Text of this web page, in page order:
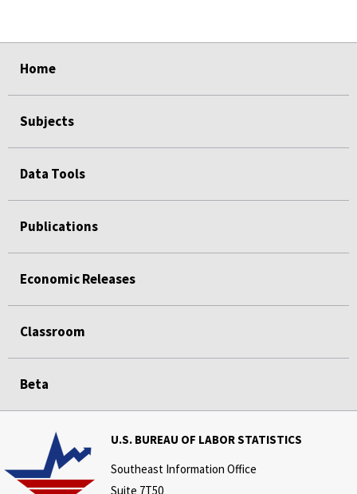
Home
Subjects
Data Tools
Publications
Economic Releases
Classroom
Beta
U.S. BUREAU OF LABOR STATISTICS
Southeast Information Office
Suite 7T50